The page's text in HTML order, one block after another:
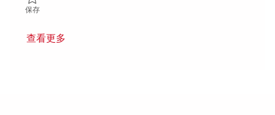
保存保存 Systems Engineer II - Modeling Simulation & Analysis
查看更多